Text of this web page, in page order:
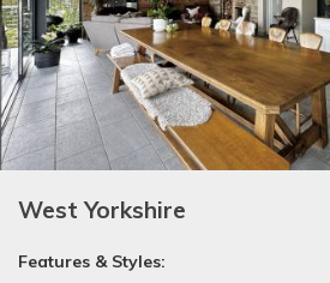
West Yorkshire
Features & Styles: